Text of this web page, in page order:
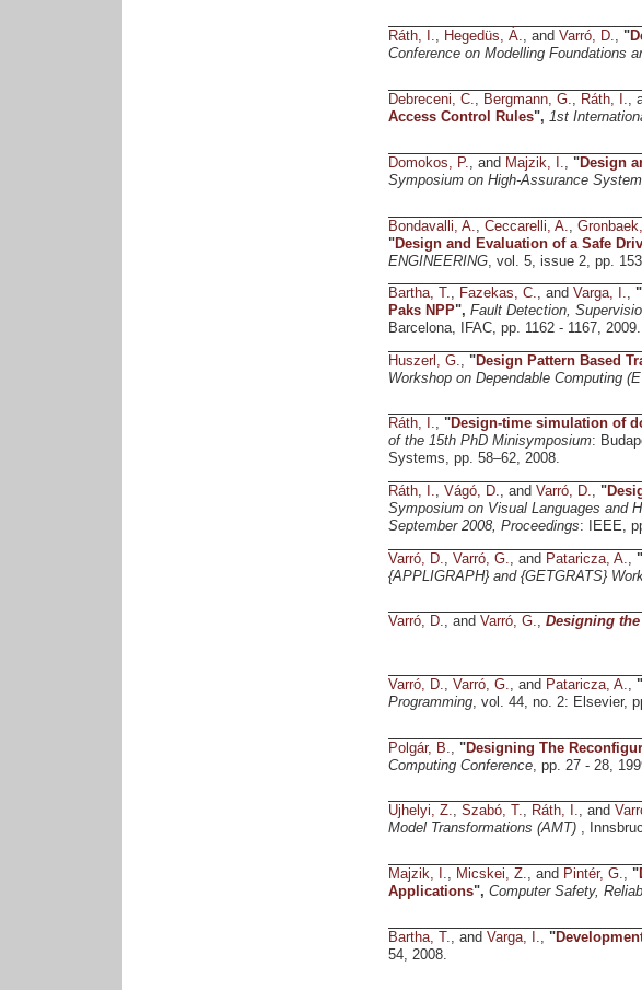
Ráth, I., Hegedüs, Á., and Varró, D., "
Conference on Modelling Foundations
Debreceni, C., Bergmann, G., Ráth, I.,
Access Control Rules", 1st
Domokos, P., and Majzik, I., "Design
Symposium on High-Assurance
Bondavalli, A. Ceccarelli, A.
"Design and Evaluation of a Safe
ENGINEERING, vol. 5, issue 2, pp. 153
Bartha, T., Fazekas, C., and Varga, I., "
Paks NPP", Fault Detection,
Barcelona, IFAC, pp. 1162 - 1167, 2009.
Huszerl, G. "Design Pattern Based
Workshop on Dependable Computing
Ráth, I., "Design-time simulation of
of the 15th PhD Minisymposium:
Systems, pp. 58–62, 2008.
Ráth, I., Vágó, D., and Varró, D., "
Symposium on Visual Languages and
September 2008, Proceedings: IEEE,
Varró, D. Varró, G. , and Pataricza, A. "
{APPLIGRAPH} and {GETGRATS}
Varró, D., and Varró, G., Designing
Varró, D., Varró, G., and Pataricza, A., "
Programming, vol. 44, no. 2: Elsevier,
Polgár, B. "Designing The
Computing Conference, pp. 27 - 28,
Ujhelyi, Z., Szabó, T., Ráth, I., and
Model Transformations (AMT) ,
Majzik, I., Micskei, Z., and Pintér, G., "
Applications", Computer Safety,
Bartha, T. , and Varga, I. "
54, 2008.